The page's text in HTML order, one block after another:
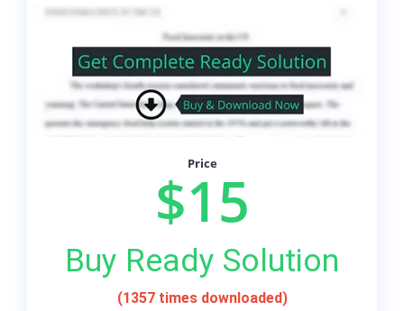
Price
$15
Buy Ready Solution
(1357 times downloaded)